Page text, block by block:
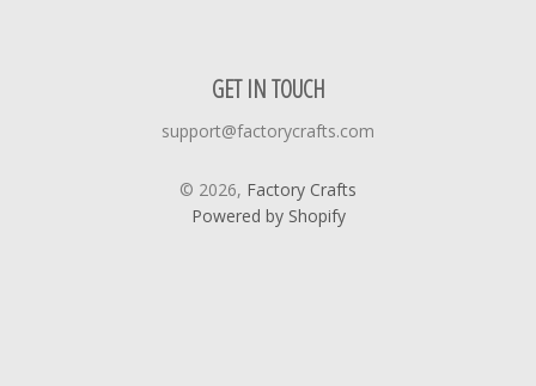
GET IN TOUCH
support@factorycrafts.com
© 2026, Factory Crafts
Powered by Shopify